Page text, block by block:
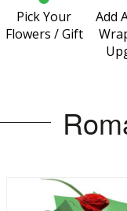
Pick Your
Flowers / Gift
Add